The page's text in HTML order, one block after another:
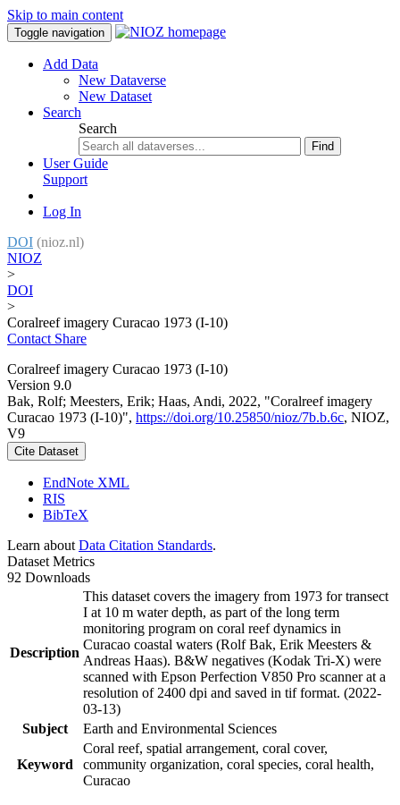
Skip to main content
Toggle navigation
Add Data
New Dataverse
New Dataset
Search
Search
Find
User Guide
Support
Log In
DOI (nioz.nl)
NIOZ
>
DOI
>
Coralreef imagery Curacao 1973 (I-10)
Contact Share
Coralreef imagery Curacao 1973 (I-10)
Version 9.0
Bak, Rolf; Meesters, Erik; Haas, Andi, 2022, "Coralreef imagery
Curacao 1973 (I-10)", https://doi.org/10.25850/nioz/7b.b.6c, NIOZ,
V9
Cite Dataset
EndNote XML
RIS
BibTeX
Learn about Data Citation Standards.
Dataset Metrics
92 Downloads
Description
This dataset covers the imagery from 1973 for transect
I at 10 m water depth, as part of the long term
monitoring program on coral reef dynamics in
Curacao coastal waters (Rolf Bak, Erik Meesters &
Andreas Haas). B&W negatives (Kodak Tri-X) were
scanned with Epson Perfection V850 Pro scanner at a
resolution of 2400 dpi and saved in tif format. (2022-
03-13)
Subject
Earth and Environmental Sciences
Keyword
Coral reef, spatial arrangement, coral cover,
community organization, coral species, coral health,
Curacao